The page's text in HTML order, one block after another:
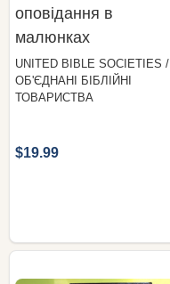
оповідання в
малюнках
UNITED BIBLE SOCIETIES /
ОБ'ЄДНАНІ БІБЛІЙНІ
ТОВАРИСТВА
$19.99